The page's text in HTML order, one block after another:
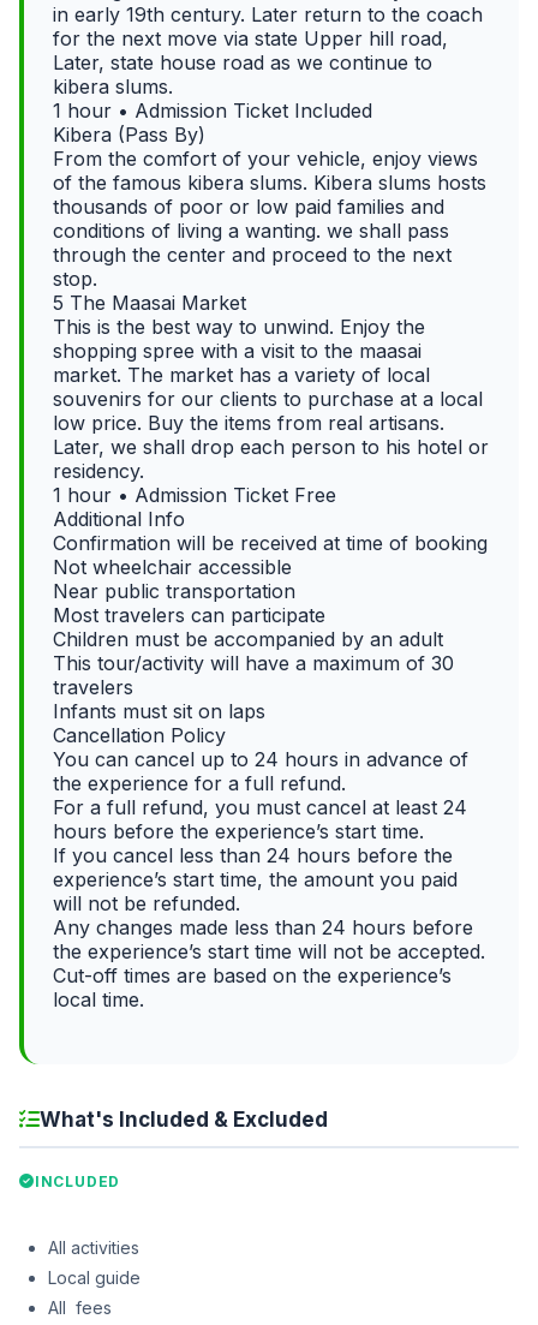
in early 19th century. Later return to the coach
for the next move via state Upper hill road,
Later, state house road as we continue to
kibera slums.
1 hour • Admission Ticket Included
Kibera (Pass By)
From the comfort of your vehicle, enjoy views
of the famous kibera slums. Kibera slums hosts
thousands of poor or low paid families and
conditions of living a wanting. we shall pass
through the center and proceed to the next
stop.
5 The Maasai Market
This is the best way to unwind. Enjoy the
shopping spree with a visit to the maasai
market. The market has a variety of local
souvenirs for our clients to purchase at a local
low price. Buy the items from real artisans.
Later, we shall drop each person to his hotel or
residency.
1 hour • Admission Ticket Free
Additional Info
Confirmation will be received at time of booking
Not wheelchair accessible
Near public transportation
Most travelers can participate
Children must be accompanied by an adult
This tour/activity will have a maximum of 30
travelers
Infants must sit on laps
Cancellation Policy
You can cancel up to 24 hours in advance of
the experience for a full refund.
For a full refund, you must cancel at least 24
hours before the experience’s start time.
If you cancel less than 24 hours before the
experience’s start time, the amount you paid
will not be refunded.
Any changes made less than 24 hours before
the experience’s start time will not be accepted.
Cut-off times are based on the experience’s
local time.
What's Included & Excluded
INCLUDED
All activities
Local guide
All fees